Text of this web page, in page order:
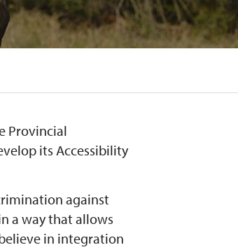
Provincial
its Accessibility
against
a way that allows
in integration